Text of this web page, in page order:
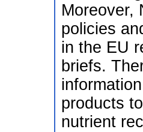
Moreover,
policies
in the EU
briefs.
products
nutrient